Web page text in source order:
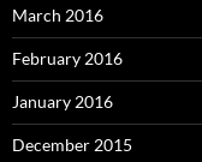
March 2016
February 2016
January 2016
December 2015